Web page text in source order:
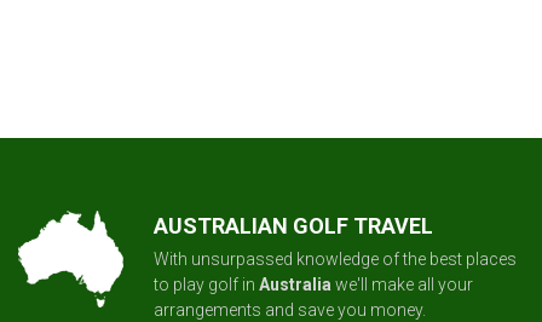
AUSTRALIAN GOLF TRAVEL
With unsurpassed knowledge of the best places
to play golf in Australiawe'll make all your
arrangements and save you money.